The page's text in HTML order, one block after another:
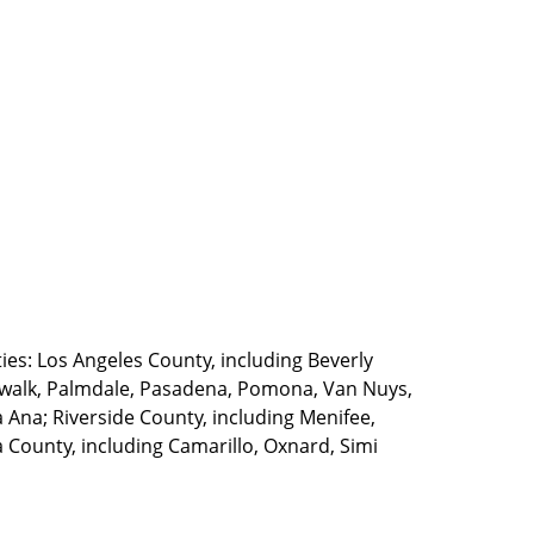
Los Angeles County, including Beverly
Palmdale, Pasadena, Pomona, Van Nuys,
Riverside County, including Menifee,
including Camarillo, Oxnard, Simi